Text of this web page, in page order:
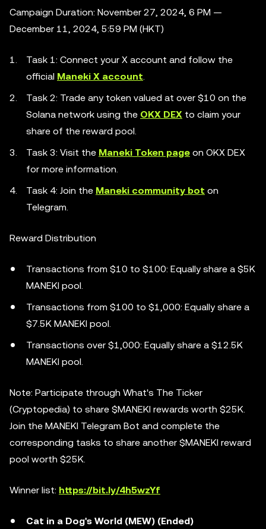
Campaign Duration: November 27, 2024, 6 PM —
December 11, 2024, 5:59 PM (HKT)
Task 1: Connect your X account and follow the
official Maneki X account.
Task 2: Trade any token valued at over $10 on the
Solana network using the OKX DEX to claim your
share of the reward pool.
Task 3: Visit the Maneki Token page on OKX DEX
for more information.
Task 4: Join the Maneki community bot on
Telegram.
Reward Distribution
Transactions from $10 to $100: Equally share a $5K
MANEKI pool.
Transactions from $100 to $1,000: Equally share a
$7.5K MANEKI pool.
Transactions over $1,000: Equally share a $12.5K
MANEKI pool.
Note: Participate through What's The Ticker
(Cryptopedia) to share $MANEKI rewards worth $25K.
Join the MANEKI Telegram Bot and complete the
corresponding tasks to share another $MANEKI reward
pool worth $25K.
Winner list: https://bit.ly/4h5wzYf
Cat in a Dog's World (MEW) (Ended)